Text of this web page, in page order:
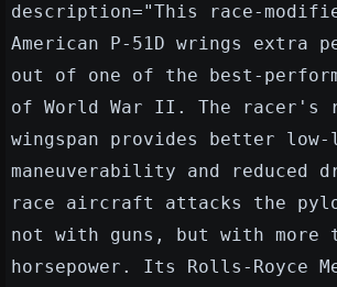
description="This race-
American P-51D wrings extra
out of one of the best-
of World War II. The racer's
wingspan provides better
maneuverability and reduced
race aircraft attacks the
not with guns, but with more
horsepower. Its Rolls-Royce